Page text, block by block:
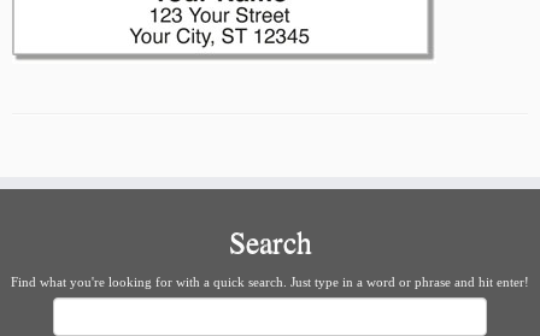
Search
Find what you're looking for with a quick search. Just type in a word or phrase and hit enter!